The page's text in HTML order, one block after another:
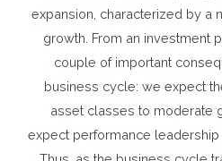
expansion, characterized by a
growth. From an investment
couple of important
business cycle: we expect
asset classes to moderate
expect performance